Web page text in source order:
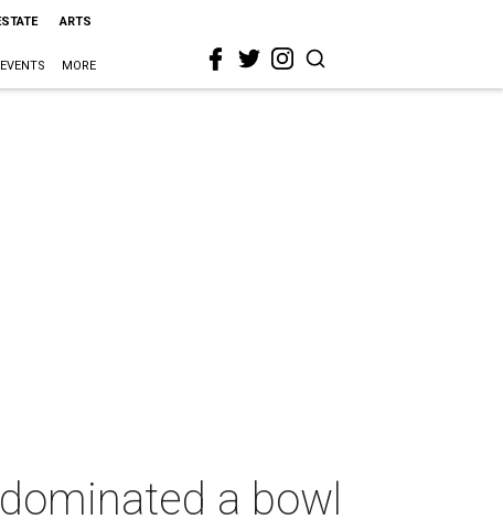
ARTS
EVENTS MORE
a bowl